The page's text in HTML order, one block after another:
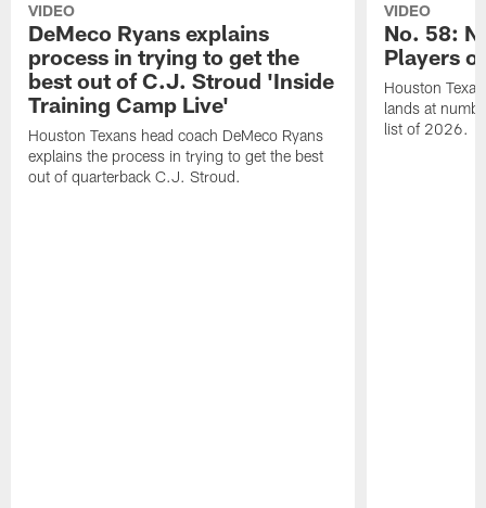
VIDEO
DeMeco Ryans explains
process in trying to get the
best out of C.J. Stroud 'Inside
Training Camp Live'
Houston Texans head coach DeMeco Ryans
explains the process in trying to get the best
out of quarterback C.J. Stroud.
VIDEO
No. 58:
Players
Houston
lands at
list of 2026.